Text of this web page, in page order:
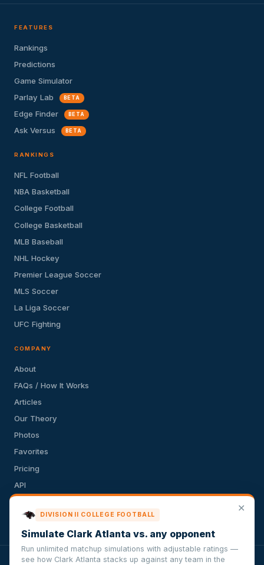
FEATURES
Rankings
Predictions
Game Simulator
Parlay Lab
BETA
Edge Finder BETA
Ask Versus BETA
RANKINGS
NFL Football
NBA Basketball
College Football
College Basketball
MLB Baseball
NHL Hockey
Premier League Soccer
MLS Soccer
La Liga Soccer
UFC Fighting
COMPANY
About
FAQs / How It Works
Articles
Our Theory
Photos
Favorites
Pricing
API
Privacy Policy
✕
DIVISION II COLLEGE FOOTBALL
Simulate Clark Atlanta vs. any opponent
Run unlimited matchup simulations with adjustable ratings —
see how Clark Atlanta stacks up against any team in the